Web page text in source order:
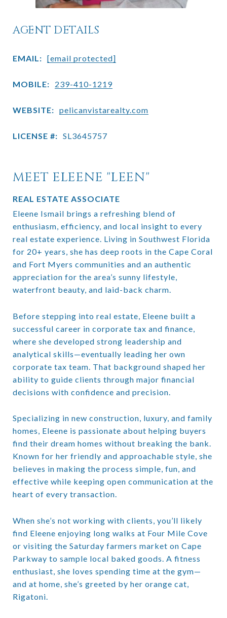
AGENT DETAILS
EMAIL: [email protected]
MOBILE: 239-410-1219
WEBSITE: pelicanvistarealty.com
LICENSE #: SL3645757
MEET ELEENE "LEEN"
REAL ESTATE ASSOCIATE
Eleene Ismail brings a refreshing blend of
enthusiasm, efficiency, and local insight to every
real estate experience. Living in Southwest Florida
for 20+ years, she has deep roots in the Cape Coral
and Fort Myers communities and an authentic
appreciation for the area’s sunny lifestyle,
waterfront beauty, and laid-back charm.
Before stepping into real estate, Eleene built a
successful career in corporate tax and finance,
where she developed strong leadership and
analytical skills—eventually leading her own
corporate tax team. That background shaped her
ability to guide clients through major financial
decisions with confidence and precision.
Specializing in new construction, luxury, and family
homes, Eleene is passionate about helping buyers
find their dream homes without breaking the bank.
Known for her friendly and approachable style, she
believes in making the process simple, fun, and
effective while keeping open communication at the
heart of every transaction.
When she’s not working with clients, you’ll likely
find Eleene enjoying long walks at Four Mile Cove
or visiting the Saturday farmers market on Cape
Parkway to sample local baked goods. A fitness
enthusiast, she loves spending time at the gym—
and at home, she’s greeted by her orange cat,
Rigatoni.